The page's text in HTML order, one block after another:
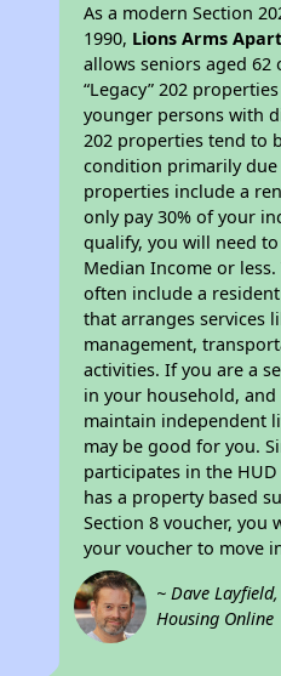
As a modern Section
1990, Lions Arms
allows seniors aged 62
“Legacy” 202
younger persons with
202 properties tend to
condition primarily due
properties include a
only pay 30% of your
qualify, you will need
Median Income or
often include a
that arranges services
management,
activities. If you are a
in your household, and
maintain independent
may be good for you.
participates in the
has a property based
Section 8 voucher, you
your voucher to move
~ Dave
Housing Online